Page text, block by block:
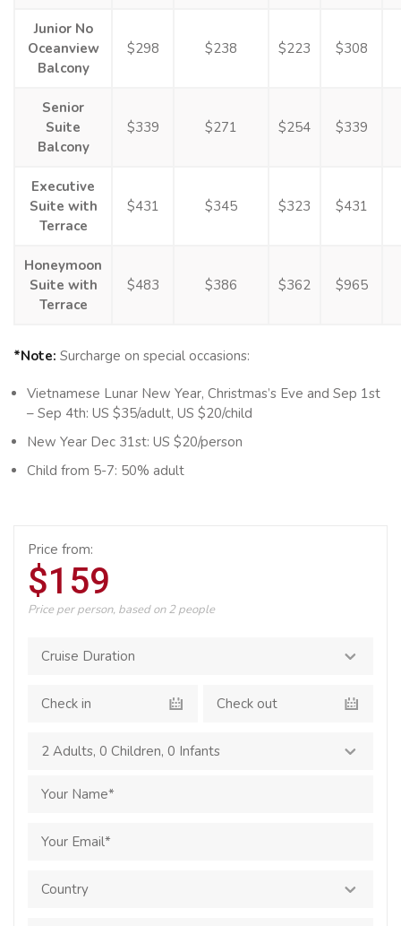
Junior No
Oceanview
Balcony
$298 $238 $223 $308
Senior
Suite
Balcony
$339 $271 $254 $339
Executive
Suite with
Terrace
$431 $345 $323 $431
Honeymoon
Suite with
Terrace
$483 $386 $362 $965
*Note: Surcharge on special occasions:
Vietnamese Lunar New Year, Christmas’s Eve and Sep 1st
– Sep 4th: US $35/adult, US $20/child
New Year Dec 31st: US $20/person
Child from 5-7: 50% adult
Price from:
$159
Price per person, based on 2 people
2 Adults, 0 Children, 0 Infants